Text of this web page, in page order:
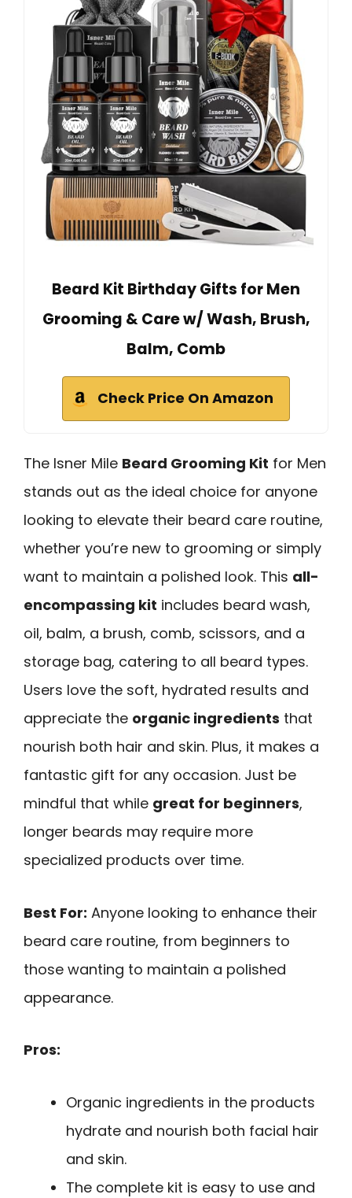
Beard Kit Birthday Gifts for Men
Grooming & Care w/ Wash, Brush,
Balm, Comb
Check Price On Amazon
The Isner Mile Beard Grooming Kit for Men
stands out as the ideal choice for anyone
looking to elevate their beard care routine,
whether you’re new to grooming or simply
want to maintain a polished look. This all-
encompassing kit includes beard wash,
oil, balm, a brush, comb, scissors, and a
storage bag, catering to all beard types.
Users love the soft, hydrated results and
appreciate the organic ingredients that
nourish both hair and skin. Plus, it makes a
fantastic gift for any occasion. Just be
mindful that while great for beginners,
longer beards may require more
specialized products over time.
Best For: Anyone looking to enhance their
beard care routine, from beginners to
those wanting to maintain a polished
appearance.
Pros:
Organic ingredients in the products
hydrate and nourish both facial hair
and skin.
The complete kit is easy to use and